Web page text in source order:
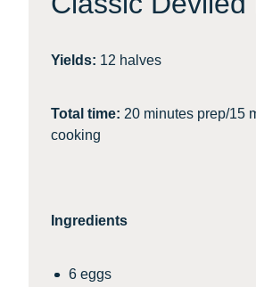
Yields: 12 halves
Total time: 20 minutes prep/15
cooking
Ingredients
6 eggs